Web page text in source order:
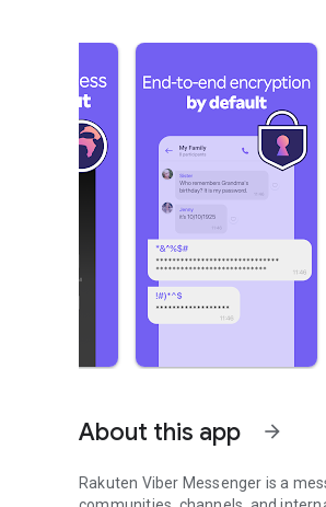
About this app arrow_forward
Rakuten Viber Messenger is a